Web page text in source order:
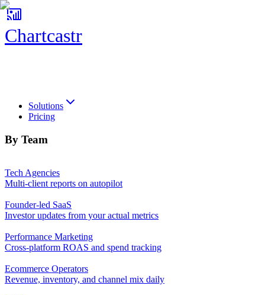
Chartcastr
Solutions
Pricing
By Team
Tech Agencies
Multi-client reports on autopilot
Founder-led SaaS
Investor updates from your actual metrics
Performance Marketing
Cross-platform ROAS and spend tracking
Ecommerce Operators
Revenue, inventory, and channel mix daily